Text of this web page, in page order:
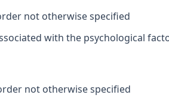
not otherwise specified
with the psychological
not otherwise specified